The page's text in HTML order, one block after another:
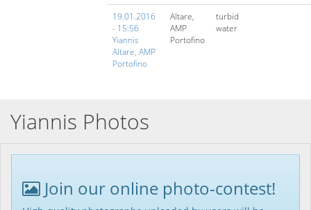
19.01.2016
- 15:56
Yiannis
Altare, AMP
Portofino
Altare,
AMP
Portofino
turbid
water
Yiannis Photos
Join our online photo-contest!